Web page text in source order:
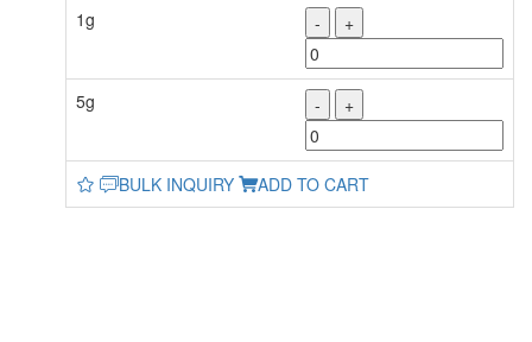
1g - +
5g - +
BULK INQUIRY ADD TO CART